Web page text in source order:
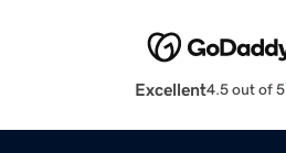
Excellent4.5 out of 5